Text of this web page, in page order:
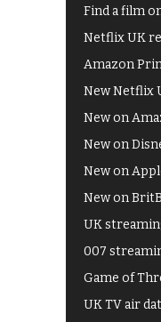
Find a film
Netflix UK
Amazon
New Netflix
New on
New on
New on
New on
UK
007
Game of
UK TV air